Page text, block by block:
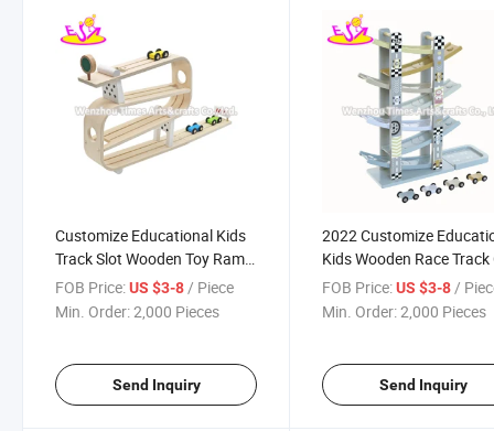
Customize Educational Kids
Track Slot Wooden Toy Ramp
Racer with 3 Mini Cars
W04e434
FOB Price:US $3-8 / Piece
Min. Order:2,000 Pieces
Send Inquiry
2022 Customize
Kids Wooden Race Track
Ramp Racer with 4 Mini
W04e432
FOB Price: US $3-8 /
Min. Order:2,000 Pieces
Send Inquiry